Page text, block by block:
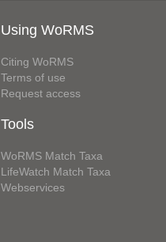
Using WoRMS
Citing WoRMS
Terms of use
Request access
Tools
WoRMS Match Taxa
LifeWatch Match Taxa
Webservices